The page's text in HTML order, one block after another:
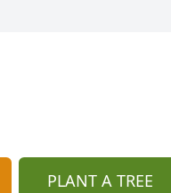
PLANT A TREE